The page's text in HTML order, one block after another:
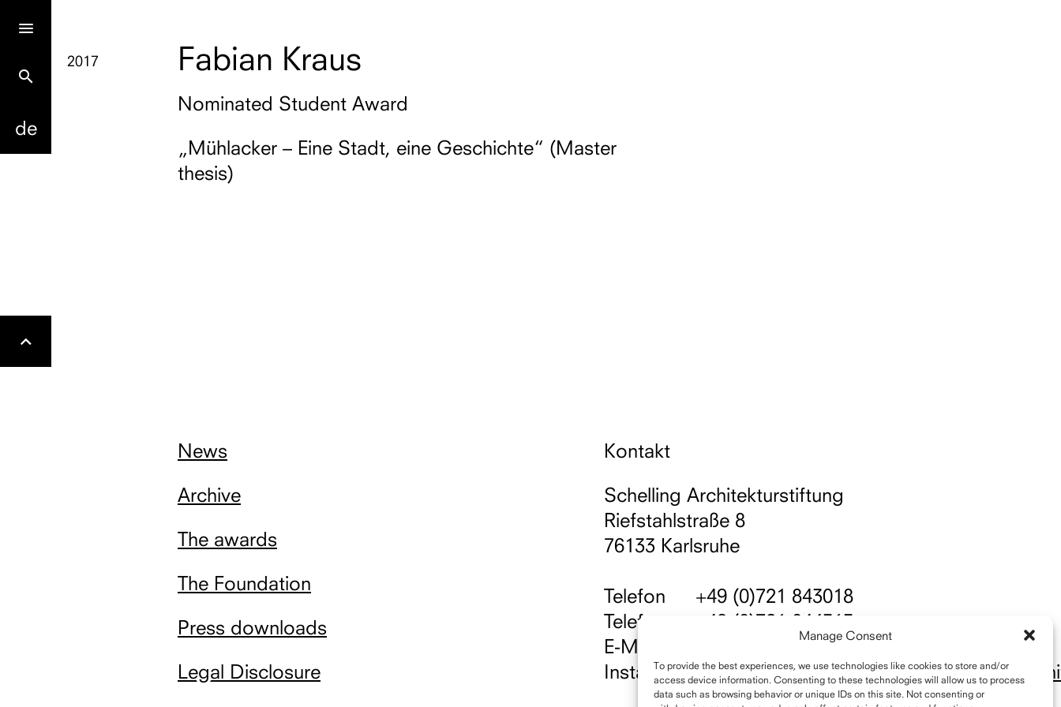
Manage Consent
To provide the best experiences, we use technologies like cookies to store and/or
access device information. Consenting to these technologies will allow us to process
data such as browsing behavior or unique IDs on this site. Not consenting or
search
de
2017 Fabian Kraus
Nominated Student Award
„Mühlacker – Eine Stadt, eine Geschichte“ (Master
thesis)
Gehe
News
Archive
The awards
The Foundation
Press downloads
Legal Disclosure
Kontakt
Schelling Architekturstiftung
Riefstahlstraße 8
76133 Karlsruhe
Telefon
+49 (0)721 843018
Telefax
+49 (0)721 844515
E-Mail
info@schelling-architekturpreis.org
Instagramhttps://www.instagram.com/